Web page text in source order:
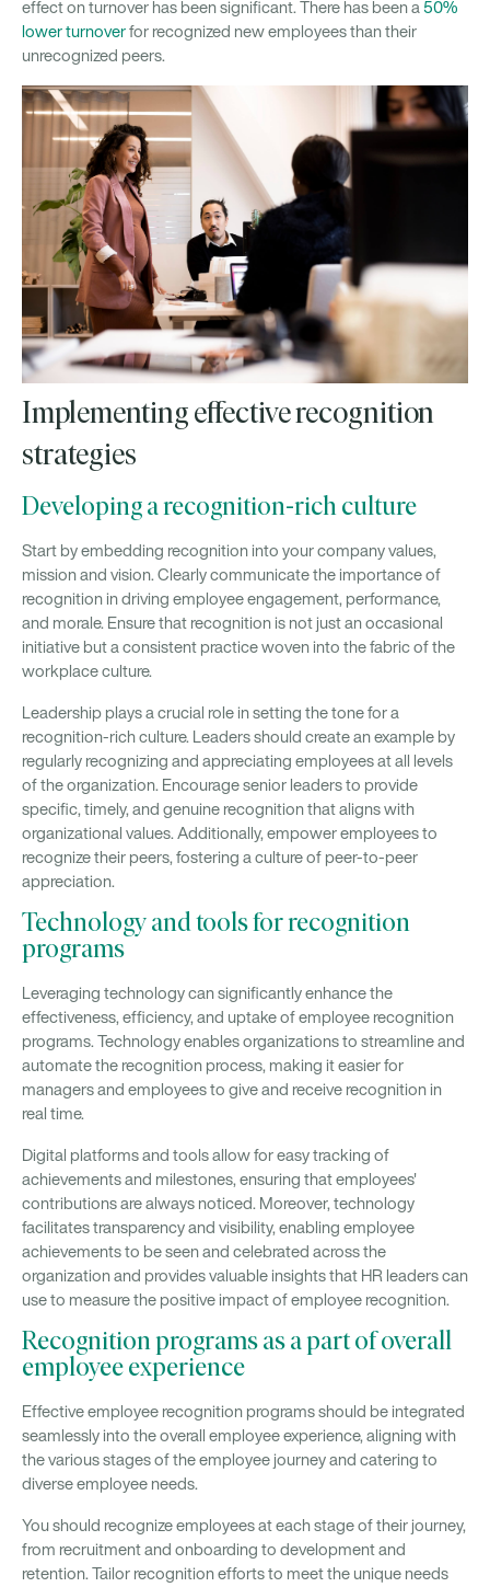
effect on turnover has been significant. There has been a 50%
lower turnoverfor recognized new employees than their
unrecognized peers.
Implementing effective recognition
strategies
Developing a recognition-rich culture
Start by embedding recognition into your company values,
mission and vision. Clearly communicate the importance of
recognition in driving employee engagement, performance,
and morale. Ensure that recognition is not just an occasional
initiative but a consistent practice woven into the fabric of the
workplace culture.
Leadership plays a crucial role in setting the tone for a
recognition-rich culture. Leaders should create an example by
regularly recognizing and appreciating employees at all levels
of the organization. Encourage senior leaders to provide
specific, timely, and genuine recognition that aligns with
organizational values. Additionally, empower employees to
recognize their peers, fostering a culture of peer-to-peer
appreciation.
Technology and tools for recognition
programs
Leveraging technology can significantly enhance the
effectiveness, efficiency, and uptake of employee recognition
programs. Technology enables organizations to streamline and
automate the recognition process, making it easier for
managers and employees to give and receive recognition in
real time.
Digital platforms and tools allow for easy tracking of
achievements and milestones, ensuring that employees'
contributions are always noticed. Moreover, technology
facilitates transparency and visibility, enabling employee
achievements to be seen and celebrated across the
organization and provides valuable insights that HR leaders can
use to measure the positive impact of employee recognition.
Recognition programs as a part of overall
employee experience
Effective employee recognition programs should be integrated
seamlessly into the overall employee experience, aligning with
the various stages of the employee journey and catering to
diverse employee needs.
You should recognize employees at each stage of their journey,
from recruitment and onboarding to development and
retention. Tailor recognition efforts to meet the unique needs